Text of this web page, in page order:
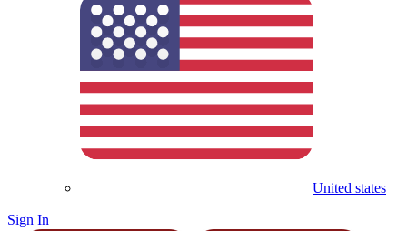
United states
Sign In